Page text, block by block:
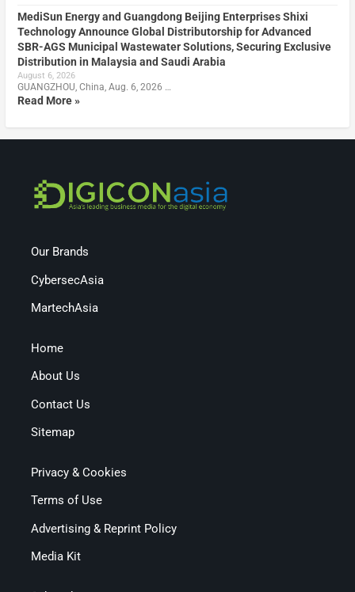
MediSun Energy and Guangdong Beijing Enterprises Shixi
Technology Announce Global Distributorship for Advanced
SBR-AGS Municipal Wastewater Solutions, Securing Exclusive
Distribution in Malaysia and Saudi Arabia
August 6, 2026
GUANGZHOU, China, Aug. 6, 2026 …
Read More »
Our Brands
CybersecAsia
MartechAsia
Home
About Us
Contact Us
Sitemap
Privacy & Cookies
Terms of Use
Advertising & Reprint Policy
Media Kit